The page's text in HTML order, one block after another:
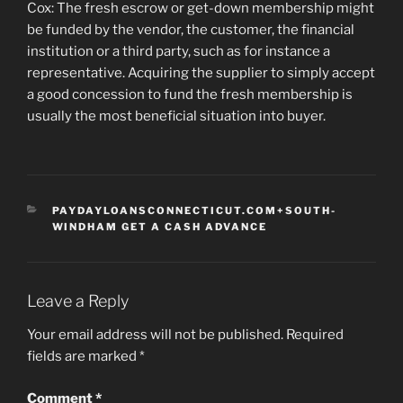
Cox: The fresh escrow or get-down membership might
be funded by the vendor, the customer, the financial
institution or a third party, such as for instance a
representative. Acquiring the supplier to simply accept
a good concession to fund the fresh membership is
usually the most beneficial situation into buyer.
CATEGORIES
PAYDAYLOANSCONNECTICUT.COM+SOUTH-
WINDHAM GET A CASH ADVANCE
Leave a Reply
Your email address will not be published. Required
fields are marked *
Comment*